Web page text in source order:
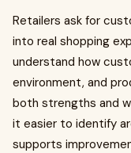
Retailers ask for
into real shopping
understand how
environment, and
both strengths and
it easier to identify
supports